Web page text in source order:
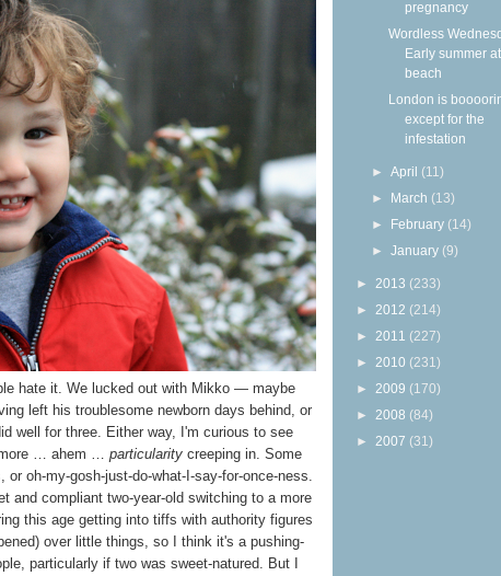
hate it. We lucked out with Mikko — maybe
left his troublesome newborn days behind, or
well for three. Either way, I'm curious to see
more … ahem … particularity creeping in. Some
oh-my-gosh-just-do-what-I-say-for-once-ness.
and compliant two-year-old switching to a more
this age getting into tiffs with authority figures
over little things, so I think it's a pushing-
particularly if two was sweet-natured. But I
pregnancy
Wordless
Early summer
beach
London is
except for the
infestation
►April (11)
► March (13)
► February (14)
►January (9)
► 2013 (233)
► 2012 (214)
► 2011 (227)
► 2010 (231)
► 2009 (170)
► 2008 (84)
► 2007 (31)